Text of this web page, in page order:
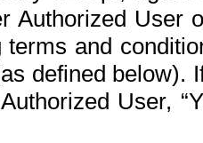
Authorized User
and
defined below).
User,